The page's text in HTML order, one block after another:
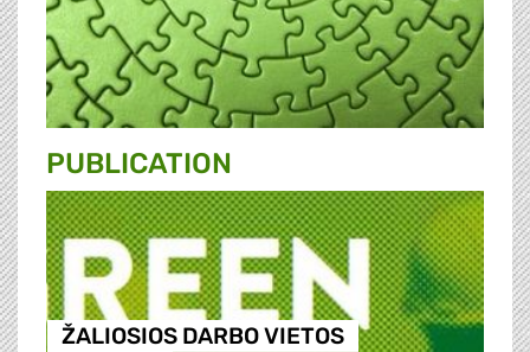
PUBLICATION
ŽALIOSIOS DARBO VIETOS